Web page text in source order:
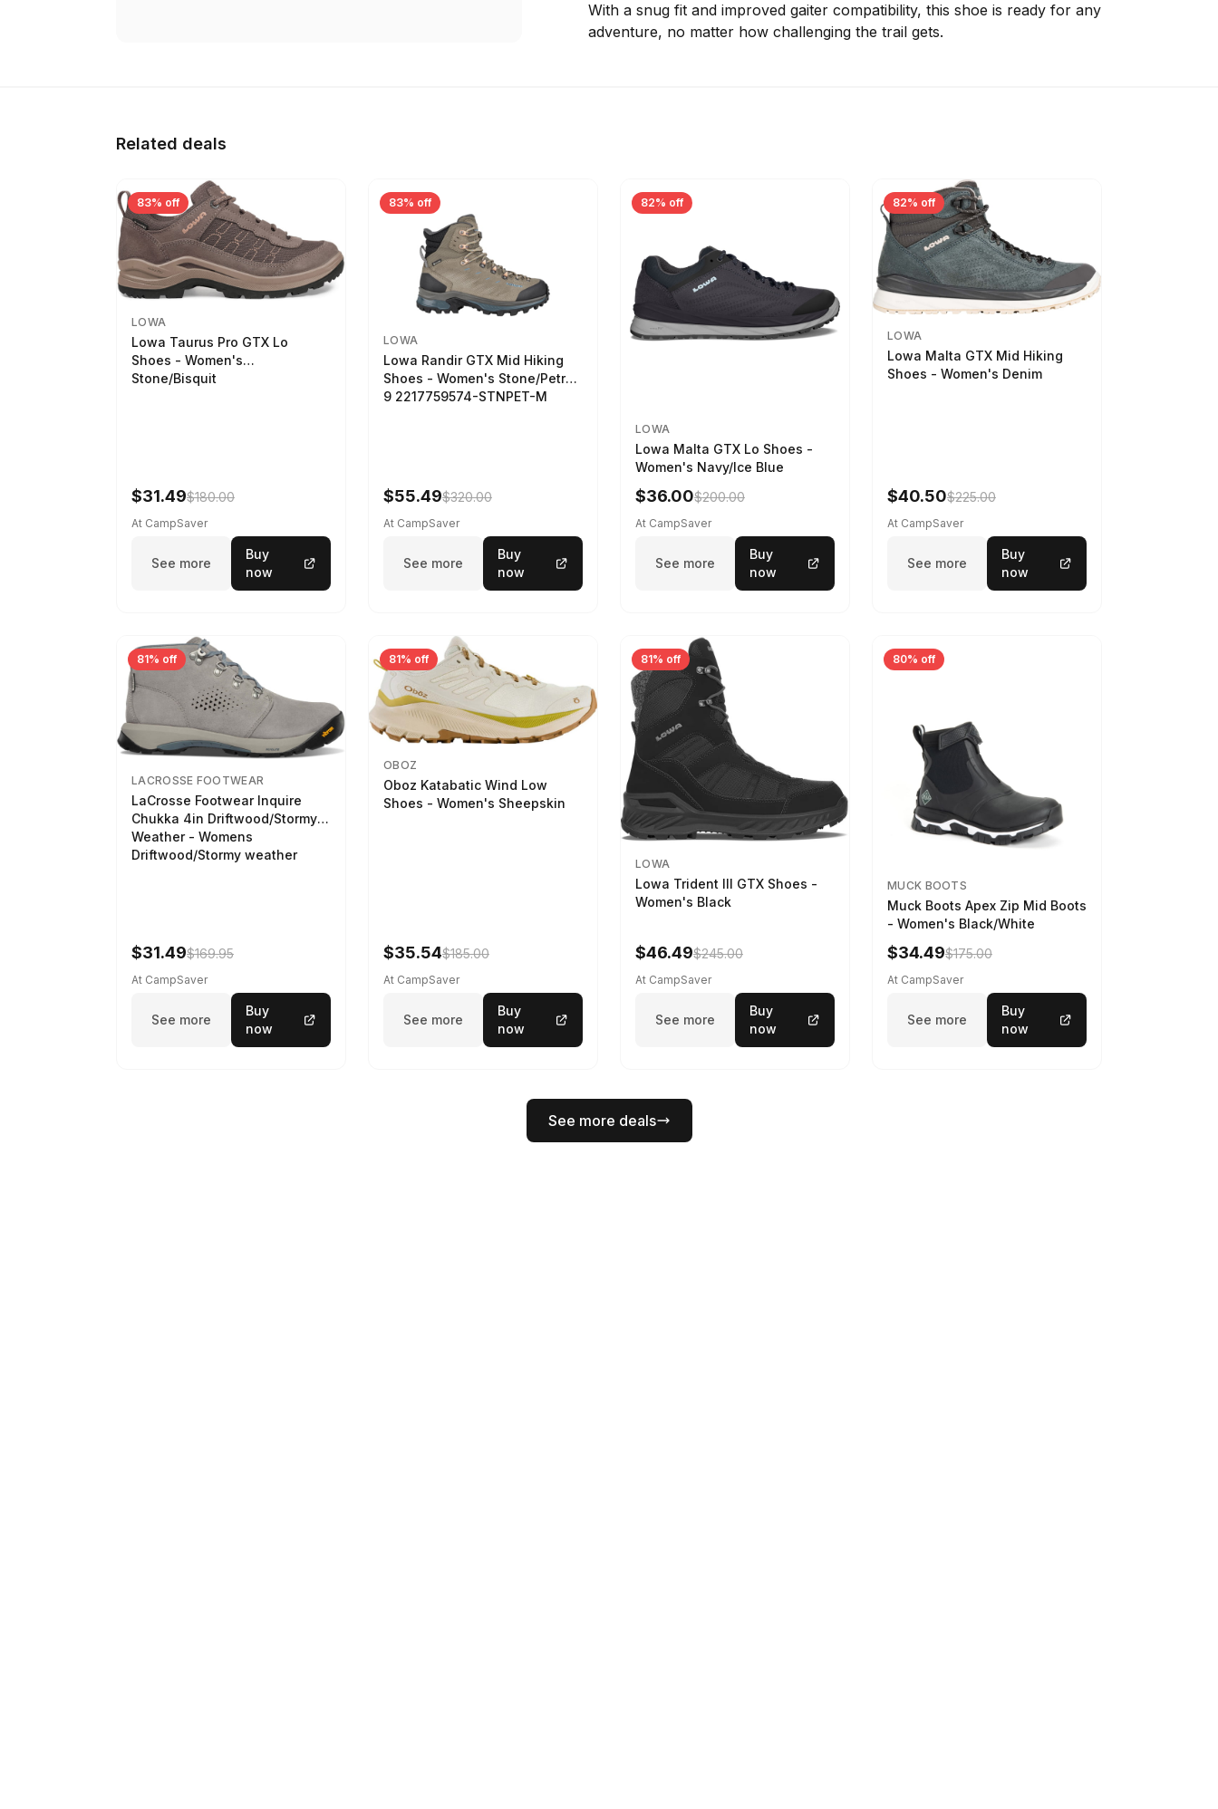
With a snug fit and improved gaiter compatibility, this shoe is ready for any
adventure, no matter how challenging the trail gets.
Related deals
83% off
LOWA
Lowa Taurus Pro GTX Lo
Shoes - Women's
Stone/Bisquit
$31.49$180.00
At CampSaver
See more
Buy
now
83% off
LOWA
Lowa Randir GTX Mid Hiking
Shoes - Women's Stone/Petrol
9 2217759574-STNPET-M
$55.49$320.00
At CampSaver
See more
Buy
now
82% off
LOWA
Lowa Malta GTX Lo Shoes -
Women's Navy/Ice Blue
$36.00$200.00
At CampSaver
See more
Buy
now
82% off
LOWA
Lowa Malta GTX Mid Hiking
Shoes - Women's Denim
$40.50$225.00
At CampSaver
See more
Buy
now
81% off
LACROSSE FOOTWEAR
LaCrosse Footwear Inquire
Chukka 4in Driftwood/Stormy
Weather - Womens
Driftwood/Stormy weather
$31.49$169.95
At CampSaver
See more
Buy
now
81% off
OBOZ
Oboz Katabatic Wind Low
Shoes - Women's Sheepskin
$35.54$185.00
At CampSaver
See more
Buy
now
81% off
LOWA
Lowa Trident III GTX Shoes -
Women's Black
$46.49$245.00
At CampSaver
See more
Buy
now
80% off
MUCK BOOTS
Muck Boots Apex Zip Mid Boots
- Women's Black/White
$34.49$175.00
At CampSaver
See more
Buy
now
See more deals